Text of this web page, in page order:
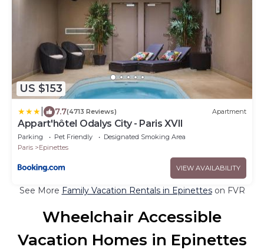
US $153
7.7(4713 Reviews) Apartment
Appart'hôtel Odalys City - Paris XVII
Parking Pet Friendly
Designated Smoking Area
Paris
Epinettes
VIEW AVAILABILITY
See More Family Vacation Rentals in Epinetteson FVR
Wheelchair Accessible
Vacation Homes in Epinettes